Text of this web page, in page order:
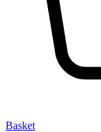
Basket